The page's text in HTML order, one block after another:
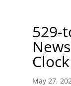
529-
Clock
May 27,